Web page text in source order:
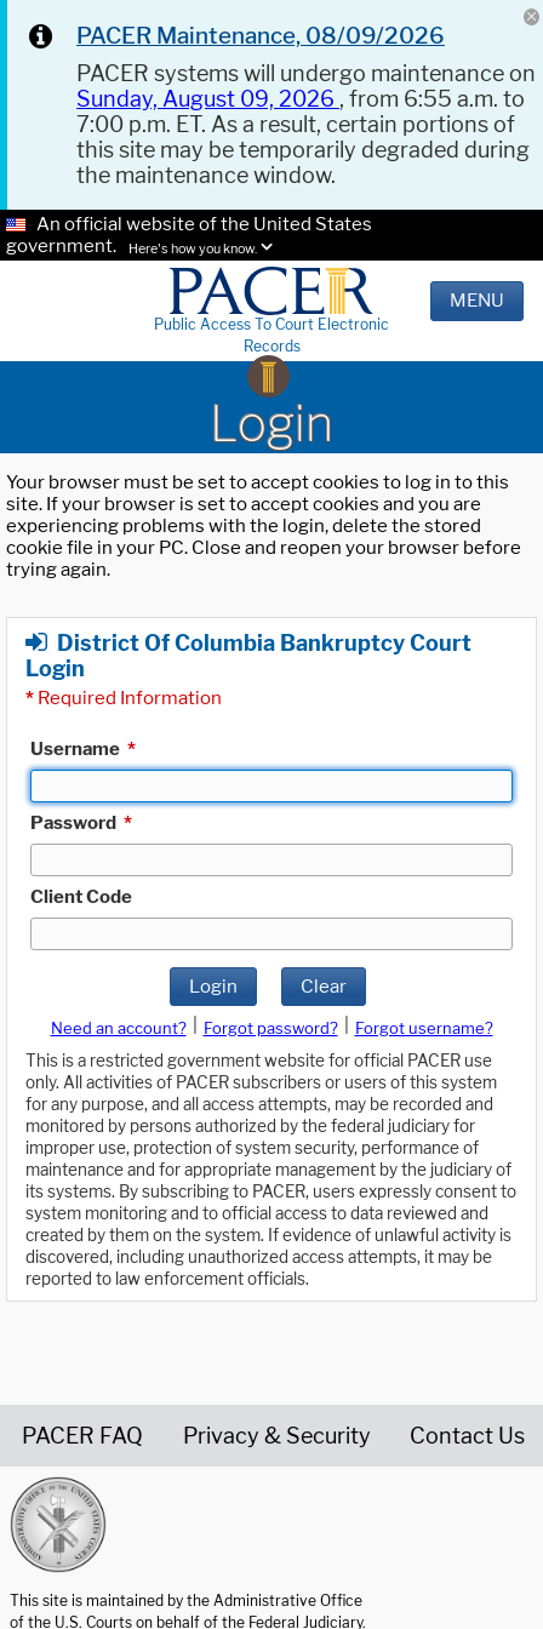
PACER Maintenance, 08/09/2026
PACER systems will undergo maintenance on
Sunday, August 09, 2026 , from 6:55 a.m. to
7:00 p.m. ET. As a result, certain portions of
this site may be temporarily degraded during
the maintenance window.
An official website of the United States
government.
Here's how you know.
Public Access To Court Electronic
Records
MENU
Login
Your browser must be set to accept cookies to log in to this
site. If your browser is set to accept cookies and you are
experiencing problems with the login, delete the stored
cookie file in your PC. Close and reopen your browser before
trying again.
District Of Columbia Bankruptcy Court
Login
* Required Information
Username *
Password *
Client Code
Login Clear
Need an account? Forgot password?
Forgot username?
This is a restricted government website for official PACER use
only. All activities of PACER subscribers or users of this system
for any purpose, and all access attempts, may be recorded and
monitored by persons authorized by the federal judiciary for
improper use, protection of system security, performance of
maintenance and for appropriate management by the judiciary of
its systems. By subscribing to PACER, users expressly consent to
system monitoring and to official access to data reviewed and
created by them on the system. If evidence of unlawful activity is
discovered, including unauthorized access attempts, it may be
reported to law enforcement officials.
PACER FAQ Privacy & Security Contact Us
This site is maintained by the Administrative Office
of the U.S. Courts on behalf of the Federal Judiciary.